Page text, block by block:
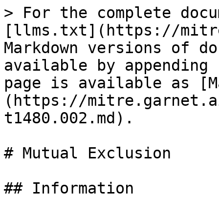
> For the complete
[llms.txt](https://
Markdown versions of
available by
page is available as
(https://
t1480.002.md).
# Mutual Exclusion
## Information